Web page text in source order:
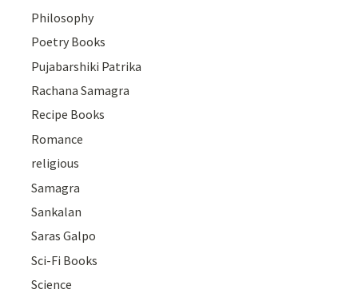
Philosophy
Poetry Books
Pujabarshiki Patrika
Rachana Samagra
Recipe Books
Romance
religious
Samagra
Sankalan
Saras Galpo
Sci-Fi Books
Science